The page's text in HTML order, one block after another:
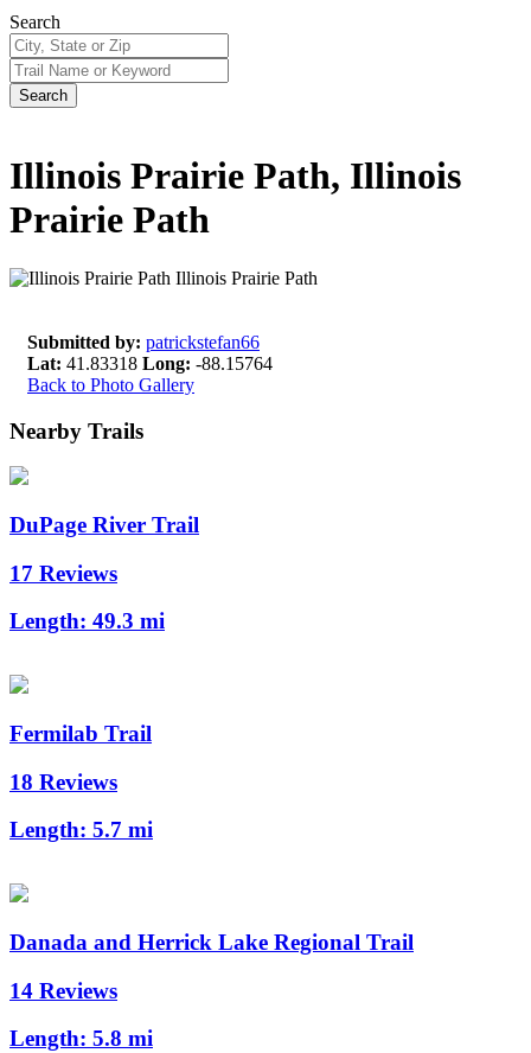
Search
Search
Illinois Prairie Path, Illinois
Prairie Path
Submitted by: patrickstefan66
Lat: 41.83318 Long: -88.15764
Back to Photo Gallery
Nearby Trails
DuPage River Trail
17 Reviews
Length: 49.3 mi
Fermilab Trail
18 Reviews
Length: 5.7 mi
Danada and Herrick Lake Regional Trail
14 Reviews
Length: 5.8 mi